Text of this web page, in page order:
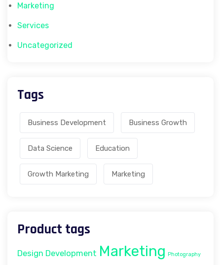
Marketing
Services
Uncategorized
Tags
Business Development Business Growth
Data Science Education
Growth Marketing Marketing
Product tags
Design Development Marketing Photography